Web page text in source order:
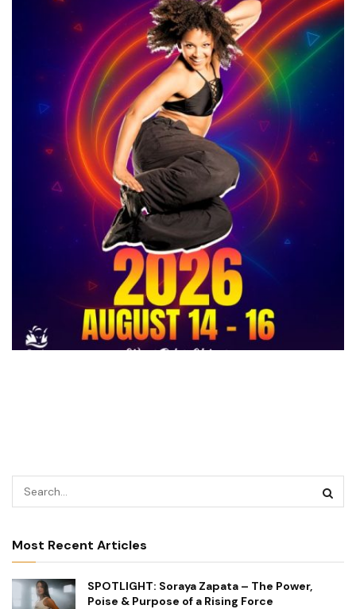
Most Recent Articles
SPOTLIGHT: Soraya Zapata – The Power,
Poise & Purpose of a Rising Force